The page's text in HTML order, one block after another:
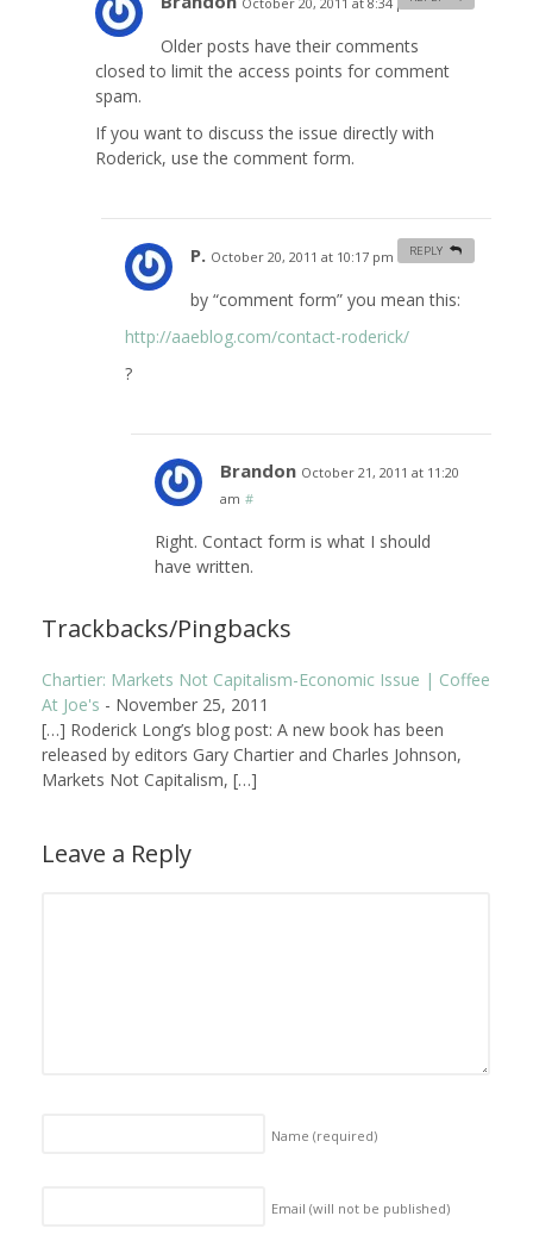
Older posts have their comments
closed to limit the access points for comment
spam.
If you want to discuss the issue directly with
Roderick, use the comment form.
P. October 20, 2011 at 10:17 pm
by “comment form” you mean this:
http://aaeblog.com/contact-roderick/
?
REPLY
Brandon October 21, 2011 at 11:20
am #
Right. Contact form is what I should
have written.
Trackbacks/Pingbacks
Chartier: Markets Not Capitalism-Economic Issue | Coffee
At Joe's - November 25, 2011
[…] Roderick Long’s blog post: A new book has been
released by editors Gary Chartier and Charles Johnson,
Markets Not Capitalism, […]
Leave a Reply
Name (required)
Email (will not be published)